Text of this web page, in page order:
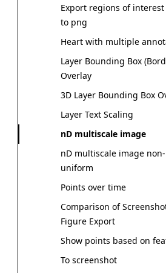
Export regions of interest
to png
Heart with multiple
Layer Bounding Box
Overlay
3D Layer Bounding Box
Layer Text Scaling
nD multiscale image
nD multiscale image non-
uniform
Points over time
Comparison of
Figure Export
Show points based on
To screenshot